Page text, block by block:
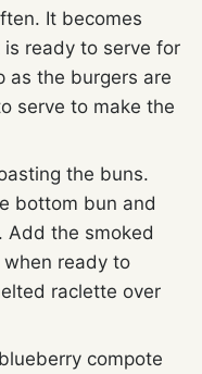
It becomes
ready to serve for
as the burgers are
serve to make the
the buns.
bottom bun and
Add the smoked
ready to
raclette over
compote